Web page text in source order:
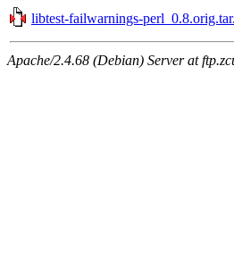
libtest-failwarnings-
Apache/2.4.68 (Debian) Server at